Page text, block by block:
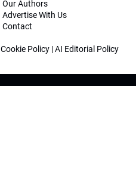
Our Authors
Advertise With Us
Contact
Cookie Policy |AI Editorial Policy